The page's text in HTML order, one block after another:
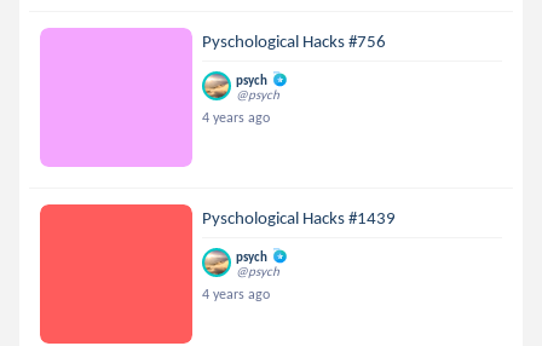
Pyschological Hacks #756
psych
@psych
4 years ago
Pyschological Hacks #1439
psych
@psych
4 years ago